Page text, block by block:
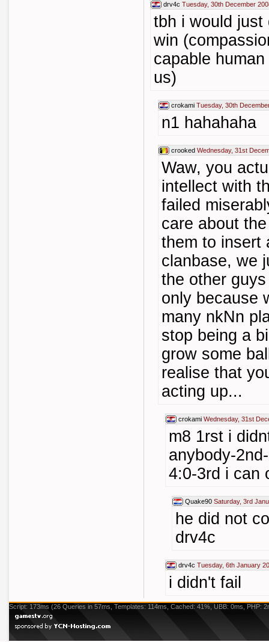
drv4c Tuesday, 30th December
tbh i would just
win
capable
us)
crokami Tuesday, 30th
n1 hahahaha
crooked Wednesday, 31st
Waw, you
intellect with
failed
care about
them to insert
clanbase, we
the other
only because
many nkNn
stop being a
grow some
realise that
acting up...
crokami Wednesday, 31st
m8 1rst i
anybody-
4:0-3rd i can
Quake90 Saturday, 3rd
he did not
drv4c
drv4c Tuesday, 6th January
i didn't fail
Script: 173ms (26 Queries in 57ms, Templates: 114ms, Cached: 41%, UBB: 0ms, PHP: